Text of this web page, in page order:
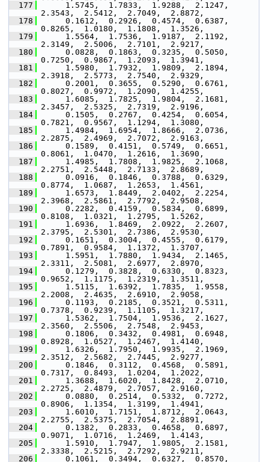
  177
1.5745,  1.7833,  1.9288,  2.1247,
2.3543,  2.5412,  2.7049,  2.8872,
  178
0.1612,  0.2926,  0.4574,  0.6387,
0.8265,  1.0180,  1.1808,  1.3526,
  179
1.5564,  1.7536,  1.9187,  2.1192,
2.3149,  2.5006,  2.7101,  2.9217,
  180
0.0828,  0.1863,  0.3235,  0.5050,
0.7250,  0.9867,  1.2093,  1.3941,
  181
1.5980,  1.7932,  1.9809,  2.1894,
2.3918,  2.5773,  2.7540,  2.9329,
  182
0.2001,  0.3655,  0.5290,  0.6761,
0.8027,  0.9972,  1.2090,  1.4255,
  183
1.6085,  1.7825,  1.9804,  2.1681,
2.3457,  2.5325,  2.7319,  2.9196,
  184
0.1505,  0.2767,  0.4254,  0.6054,
0.7821,  0.9567,  1.1294,  1.3080,
  185
1.4984,  1.6954,  1.8666,  2.0736,
2.2875,  2.4969,  2.7072,  2.9163,
  186
0.1589,  0.4151,  0.5749,  0.6651,
0.8061,  1.0470,  1.2616,  1.3690,
  187
1.4985,  1.7808,  1.9825,  2.1068,
2.2751,  2.5448,  2.7133,  2.8689,
  188
0.0916,  0.1846,  0.3788,  0.6329,
0.8774,  1.0687,  1.2653,  1.4561,
  189
1.6573,  1.8449,  2.0402,  2.2254,
2.3968,  2.5861,  2.7792,  2.9508,
  190
0.2282,  0.4159,  0.5834,  0.6899,
0.8108,  1.0321,  1.2795,  1.5262,
  191
1.6936,  1.8469,  2.0922,  2.2607,
2.3795,  2.5301,  2.7386,  2.9530,
  192
0.1651,  0.3004,  0.4555,  0.6179,
0.7891,  0.9584,  1.1372,  1.3707,
  193
1.5951,  1.7880,  1.9434,  2.1465,
2.3311,  2.5081,  2.6977,  2.8970,
  194
0.1279,  0.3828,  0.6330,  0.8323,
0.9652,  1.1175,  1.2319,  1.3511,
  195
1.5115,  1.6392,  1.7835,  1.9558,
2.2008,  2.4635,  2.6910,  2.9058,
  196
0.1193,  0.2185,  0.3521,  0.5311,
0.7378,  0.9239,  1.1105,  1.3217,
  197
1.5362,  1.7504,  1.9536,  2.1627,
2.3560,  2.5506,  2.7548,  2.9453,
  198
0.1806,  0.3432,  0.4981,  0.6948,
0.8928,  1.0527,  1.2467,  1.4140,
  199
1.6326,  1.7950,  1.9935,  2.1969,
2.3512,  2.5682,  2.7445,  2.9277,
  200
0.1846,  0.3112,  0.4568,  0.5891,
0.7317,  0.8493,  1.0204,  1.2022,
  201
1.3688,  1.6020,  1.8428,  2.0710,
2.2725,  2.4879,  2.7057,  2.9160,
  202
0.0880,  0.2514,  0.5332,  0.7272,
0.8906,  1.1354,  1.3199,  1.4941,
  203
1.6010,  1.7151,  1.8712,  2.0643,
2.2755,  2.5375,  2.7054,  2.8891,
  204
0.1382,  0.2833,  0.4658,  0.6897,
0.9071,  1.0716,  1.2469,  1.4143,
  205
1.5910,  1.7947,  1.9805,  2.1581,
2.3338,  2.5215,  2.7292,  2.9211,
  206
0.1061,  0.3494,  0.6327,  0.8570,